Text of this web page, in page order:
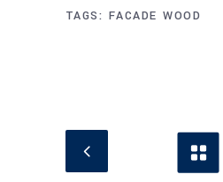
TAGS: FACADE WOOD